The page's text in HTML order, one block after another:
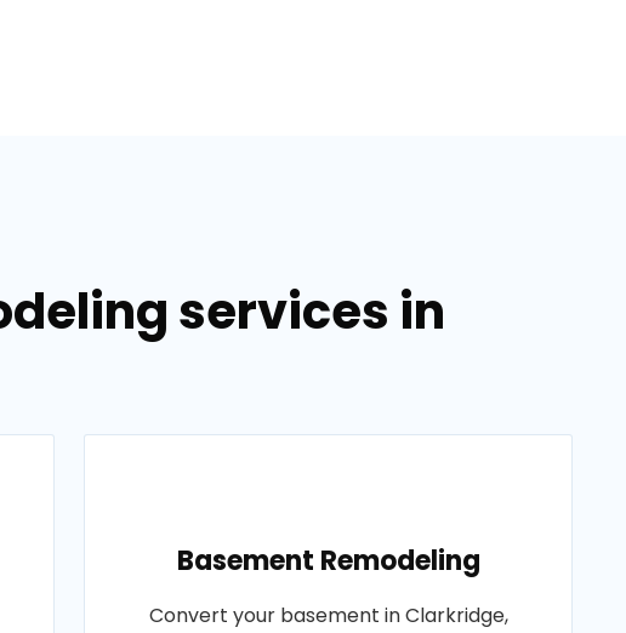
services in
Basement Remodeling
Convert your basement in Clarkridge,